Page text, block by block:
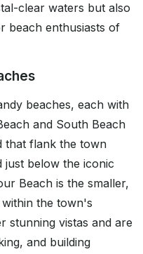
clear waters but also
beach enthusiasts of
beaches, each with
and South Beach
that flank the town
just below the iconic
Beach is the smaller,
the town's
stunning vistas and are
and building